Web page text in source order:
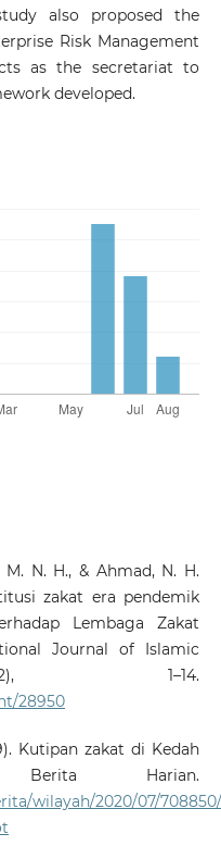
also proposed the
Risk Management
as the secretariat to
developed.
N. H., & Ahmad, N. H.
zakat era pendemik
Lembaga Zakat
Journal of Islamic
1–14.
28950
Kutipan zakat di Kedah
Berita Harian.
wilayah/2020/07/